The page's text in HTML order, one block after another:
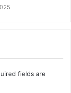
fields are